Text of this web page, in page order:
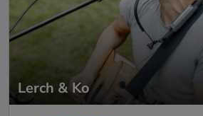
Lerch & Ko